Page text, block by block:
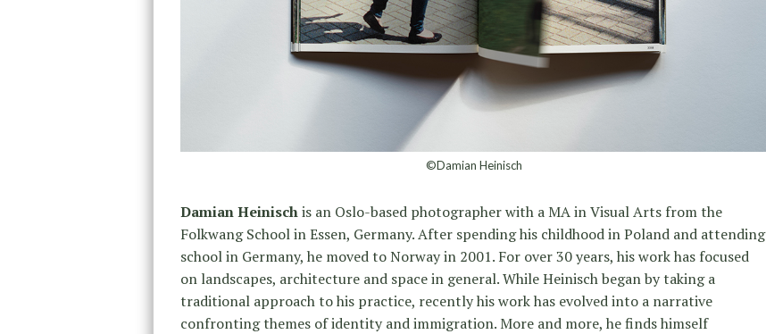
©Damian Heinisch
Damian Heinischis an Oslo-based photographer with a MA in Visual Arts from the
Folkwang School in Essen, Germany. After spending his childhood in Poland and attending
school in Germany, he moved to Norway in 2001. For over 30 years, his work has focused
on landscapes, architecture and space in general. While Heinisch began by taking a
traditional approach to his practice, recently his work has evolved into a narrative
confronting themes of identity and immigration. More and more, he finds himself